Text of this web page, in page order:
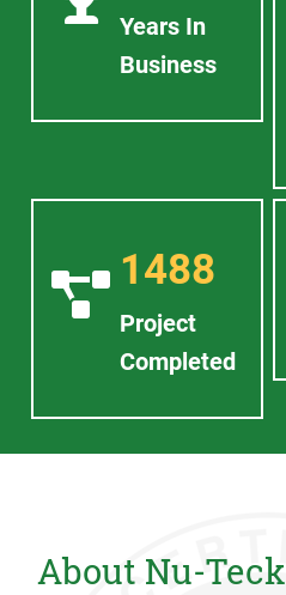
Years In
Business
1488
Project
Completed
About Nu-Teck